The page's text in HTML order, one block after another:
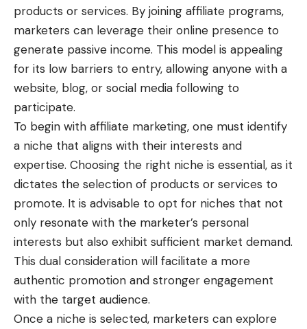
products or services. By joining affiliate programs,
marketers can leverage their online presence to
generate passive income. This model is appealing
for its low barriers to entry, allowing anyone with a
website, blog, or social media following to
participate.
To begin with affiliate marketing, one must identify
a niche that aligns with their interests and
expertise. Choosing the right niche is essential, as it
dictates the selection of products or services to
promote. It is advisable to opt for niches that not
only resonate with the marketer’s personal
interests but also exhibit sufficient market demand.
This dual consideration will facilitate a more
authentic promotion and stronger engagement
with the target audience.
Once a niche is selected, marketers can explore